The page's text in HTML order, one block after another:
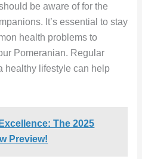
be aware of for the
It’s essential to stay
health problems to
Pomeranian. Regular
healthy lifestyle can help
The 2025
Preview!